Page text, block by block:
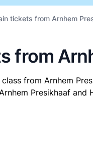
tickets from Arnhem
from
from Arnhem
Presikhaaf